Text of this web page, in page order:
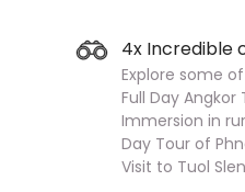
4x Incredible
Explore some
Full Day
Immersion in
Day Tour of
Visit to Tuol